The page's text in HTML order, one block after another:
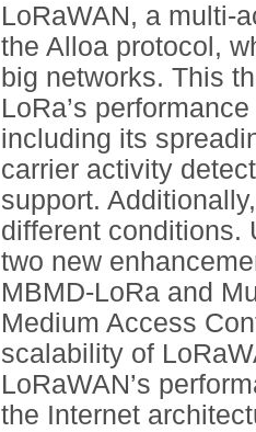
LoRaWAN, a multi-
the Alloa protocol,
big networks. This
LoRa’s
including its
carrier activity
support.
different conditions.
two new
MBMD-LoRa and
Medium Access
scalability of
LoRaWAN’s
the Internet